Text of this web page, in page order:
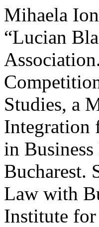
Mihaela
“Lucian
Studies, a
Integration
in
Bucharest.
Law with
Institute